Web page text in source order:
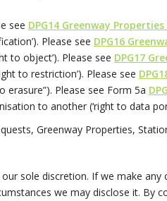
see DPG14 Greenway
Please see DPG16
to object’). Please see DPG17
to restriction’). Please see
Please see Form 5a
to another (‘right to data
Greenway Properties,
sole discretion. If we make
we may disclose it.